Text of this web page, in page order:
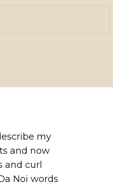
my
and now
and curl
Noi words